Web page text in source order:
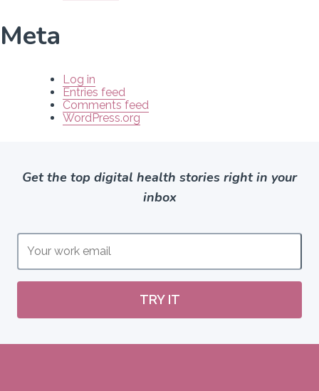
Meta
Log in
Entries feed
Comments feed
WordPress.org
Get the top digital health stories right in your
inbox
TRY IT